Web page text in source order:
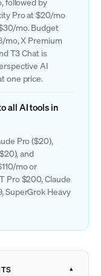
followed by
Pro at $20/mo
mo. Budget
mo, X Premium
T3 Chat is
AI
one price.
all AI tools in
Pro ($20),
and
mo or
Pro $200, Claude
SuperGrok Heavy